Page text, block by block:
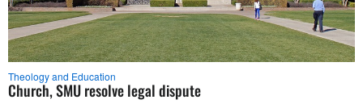
Theology and Education
Church, SMU resolve legal dispute